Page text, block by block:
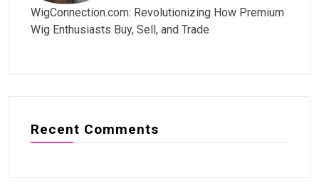
WigConnection.com: Revolutionizing How Premium
Wig Enthusiasts Buy, Sell, and Trade
Recent Comments